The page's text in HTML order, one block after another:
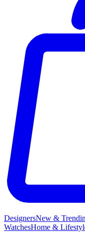
DesignersNew &
WatchesHome &